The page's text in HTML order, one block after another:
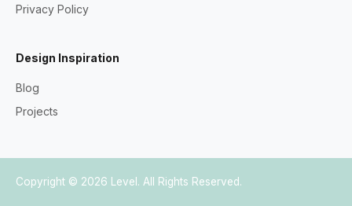
Privacy Policy
Design Inspiration
Blog
Projects
Copyright © 2026 Level . All Rights Reserved.